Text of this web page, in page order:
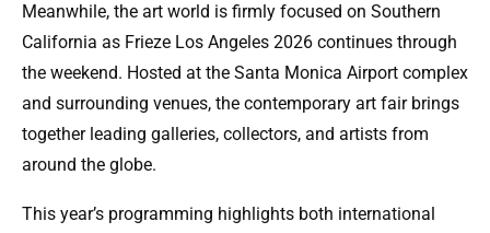
Meanwhile, the art world is firmly focused on Southern
California as Frieze Los Angeles 2026 continues through
the weekend. Hosted at the Santa Monica Airport complex
and surrounding venues, the contemporary art fair brings
together leading galleries, collectors, and artists from
around the globe.
This year’s programming highlights both international